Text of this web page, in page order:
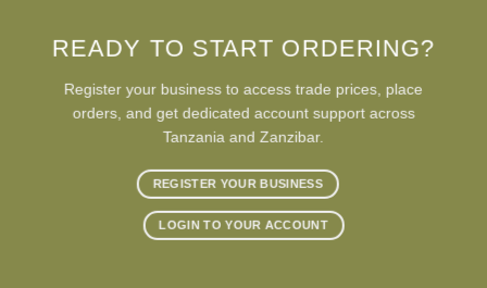
READY TO START ORDERING?
Register your business to access trade prices, place
orders, and get dedicated account support across
Tanzania and Zanzibar.
REGISTER YOUR BUSINESS
LOGIN TO YOUR ACCOUNT